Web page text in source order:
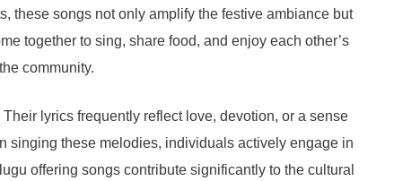
these songs not only amplify the festive ambiance but
together to sing, share food, and enjoy each other’s
community.
lyrics frequently reflect love, devotion, or a sense
singing these melodies, individuals actively engage in
offering songs contribute significantly to the cultural